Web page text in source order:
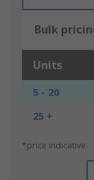
Bulk
Units
5 - 20
25 +
*price indicative